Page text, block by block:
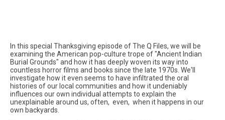
In this special Thanksgiving episode of The Q Files, we will be
examining the American pop-culture trope of "Ancient Indian
Burial Grounds" and how it has deeply woven its way into
countless horror films and books since the late 1970s. We'll
investigate how it even seems to have infiltrated the oral
histories of our local communities and how it undeniably
influences our own individual attempts to explain the
unexplainable around us, often, even, when it happens in our
own backyards.